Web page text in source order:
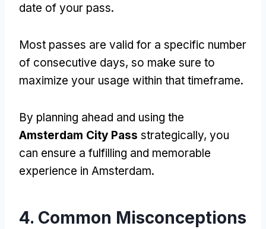
date of your pass.
Most passes are valid for a specific number
of consecutive days, so make sure to
maximize your usage within that timeframe.
By planning ahead and using the
Amsterdam City Pass strategically, you
can ensure a fulfilling and memorable
experience in Amsterdam.
4. Common Misconceptions